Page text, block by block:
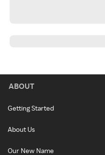
ABOUT
Getting Started
About Us
Our New Name